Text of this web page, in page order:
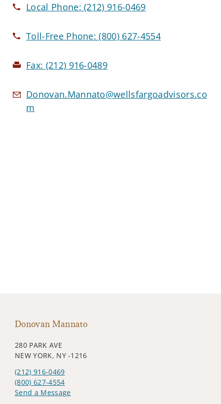
Local Phone:(212) 916-0469
Toll-Free Phone:(800) 627-4554
Fax: (212) 916-0489
Donovan.Mannato@wellsfargoadvisors.co
m
Donovan Mannato
280 PARK AVE
NEW YORK, NY -1216
(212) 916-0469
(800) 627-4554
Send a Message